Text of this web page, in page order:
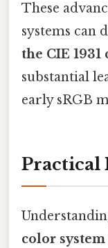
These
systems can
the CIE
substantial
early sRGB
Practical
color